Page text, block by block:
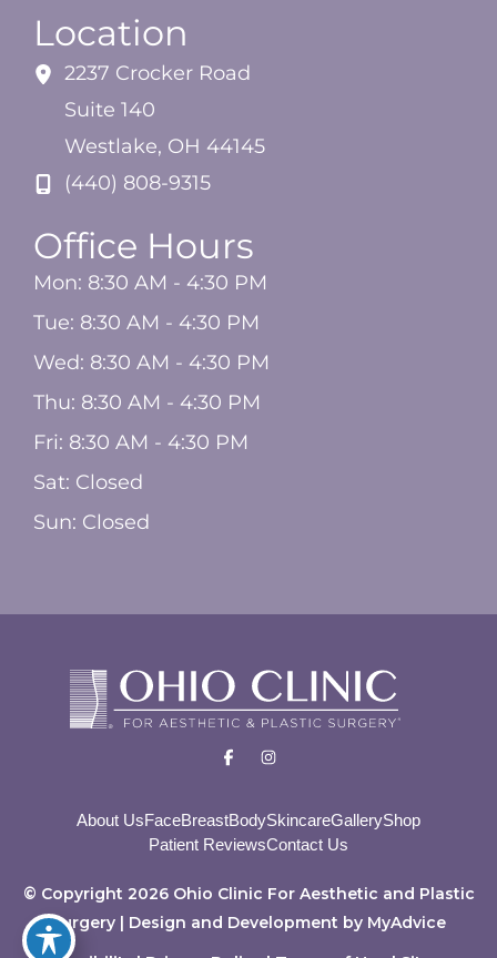
Location
2237 Crocker Road
Suite 140
Westlake, OH 44145
(440) 808-9315
Office Hours
Mon: 8:30 AM - 4:30 PM
Tue: 8:30 AM - 4:30 PM
Wed: 8:30 AM - 4:30 PM
Thu: 8:30 AM - 4:30 PM
Fri: 8:30 AM - 4:30 PM
Sat: Closed
Sun: Closed
About UsFaceBreastBodySkincareGalleryShop
Patient ReviewsContact Us
© Copyright 2026 Ohio Clinic For Aesthetic and Plastic
Surgery | Design and Development by MyAdvice